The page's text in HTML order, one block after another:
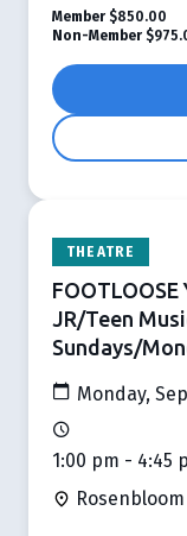
Member $850.00
Non-Member
THEATRE
FOOTLOOSE
JR/Teen
Sundays/
Monday,
1:00 pm - 4:45
Rosenbloom